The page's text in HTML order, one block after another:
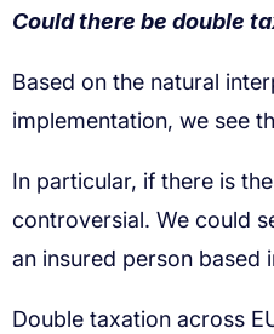
Could there be double